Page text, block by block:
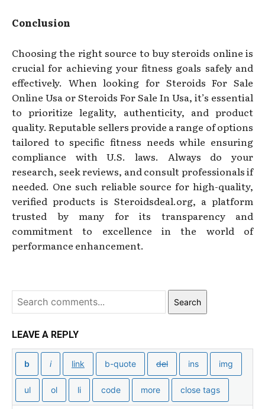
Conclusion
Choosing the right source to buy steroids online is
crucial for achieving your fitness goals safely and
effectively. When looking for Steroids For Sale
Online Usa or Steroids For Sale In Usa, it’s essential
to prioritize legality, authenticity, and product
quality. Reputable sellers provide a range of options
tailored to specific fitness needs while ensuring
compliance with U.S. laws. Always do your
research, seek reviews, and consult professionals if
needed. One such reliable source for high-quality,
verified products is Steroidsdeal.org, a platform
trusted by many for its transparency and
commitment to excellence in the world of
performance enhancement.
Search
LEAVE A REPLY